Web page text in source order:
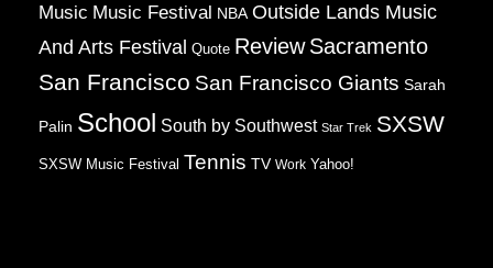
Music Music Festival NBA Outside Lands Music
And Arts Festival Quote Review Sacramento
San Francisco San Francisco Giants Sarah
Palin School South by Southwest Star Trek SXSW
SXSW Music Festival Tennis TV Work Yahoo!